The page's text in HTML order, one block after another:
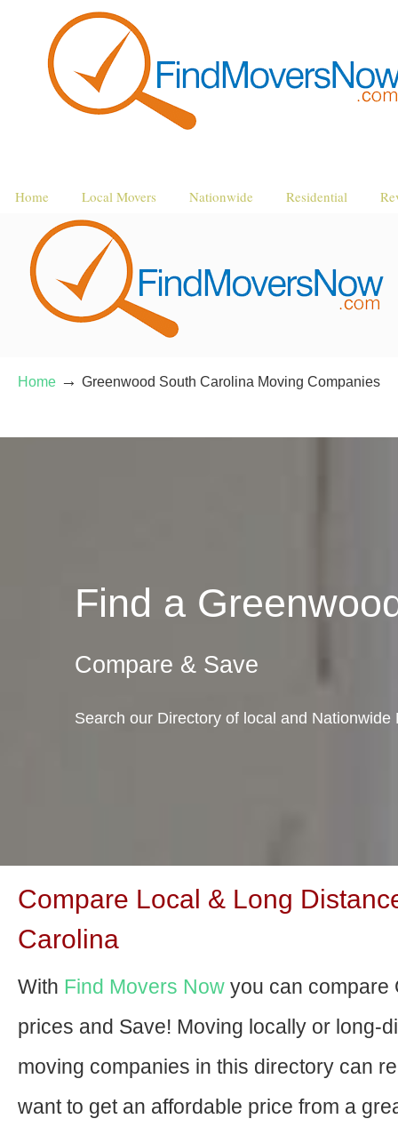
Home Local Movers Nationwide Residential
Home → Greenwood South Carolina Moving Companies
Find a
Compare & Save
Search our Directory of local and
Compare Local & Long
Carolina
With Find Movers Now you can compare
prices and Save! Moving locally or long-
moving companies in this directory can
want to get an affordable price from a